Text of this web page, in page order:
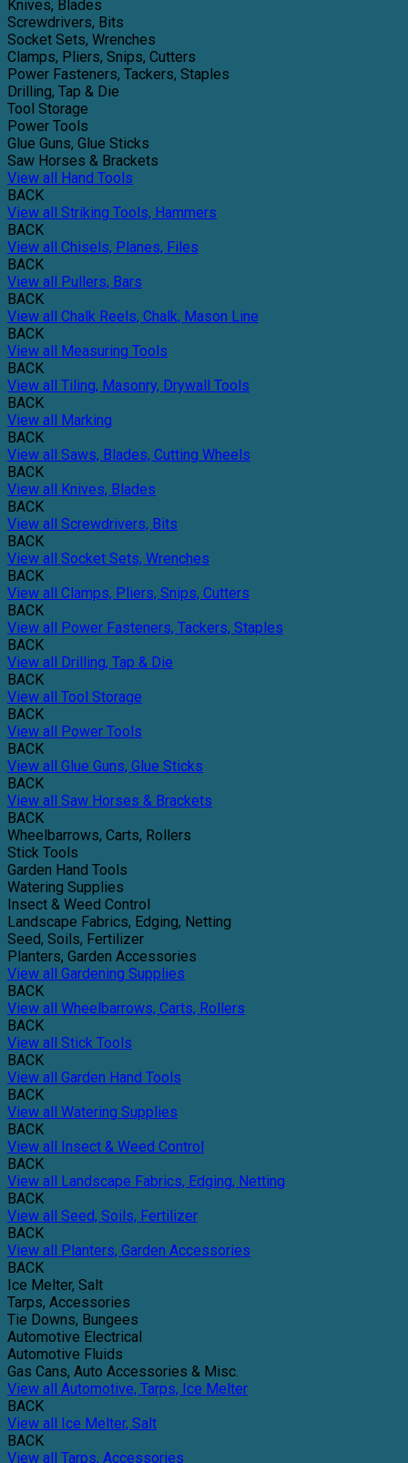
Knives, Blades
Screwdrivers, Bits
Socket Sets, Wrenches
Clamps, Pliers, Snips, Cutters
Power Fasteners, Tackers, Staples
Drilling, Tap & Die
Tool Storage
Power Tools
Glue Guns, Glue Sticks
Saw Horses & Brackets
View all Hand Tools
BACK
View all Striking Tools, Hammers
BACK
View all Chisels, Planes, Files
BACK
View all Pullers, Bars
BACK
View all Chalk Reels, Chalk, Mason Line
BACK
View all Measuring Tools
BACK
View all Tiling, Masonry, Drywall Tools
BACK
View all Marking
BACK
View all Saws, Blades, Cutting Wheels
BACK
View all Knives, Blades
BACK
View all Screwdrivers, Bits
BACK
View all Socket Sets, Wrenches
BACK
View all Clamps, Pliers, Snips, Cutters
BACK
View all Power Fasteners, Tackers, Staples
BACK
View all Drilling, Tap & Die
BACK
View all Tool Storage
BACK
View all Power Tools
BACK
View all Glue Guns, Glue Sticks
BACK
View all Saw Horses & Brackets
BACK
Wheelbarrows, Carts, Rollers
Stick Tools
Garden Hand Tools
Watering Supplies
Insect & Weed Control
Landscape Fabrics, Edging, Netting
Seed, Soils, Fertilizer
Planters, Garden Accessories
View all Gardening Supplies
BACK
View all Wheelbarrows, Carts, Rollers
BACK
View all Stick Tools
BACK
View all Garden Hand Tools
BACK
View all Watering Supplies
BACK
View all Insect & Weed Control
BACK
View all Landscape Fabrics, Edging, Netting
BACK
View all Seed, Soils, Fertilizer
BACK
View all Planters, Garden Accessories
BACK
Ice Melter, Salt
Tarps, Accessories
Tie Downs, Bungees
Automotive Electrical
Automotive Fluids
Gas Cans, Auto Accessories & Misc.
View all Automotive, Tarps, Ice Melter
BACK
View all Ice Melter, Salt
BACK
View all Tarps, Accessories